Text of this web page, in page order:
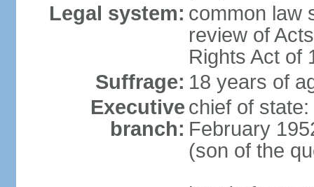
Legal system: common law
review of
Rights Act of
Suffrage: 18 years of
Executive
branch:
chief of
February
(son of the